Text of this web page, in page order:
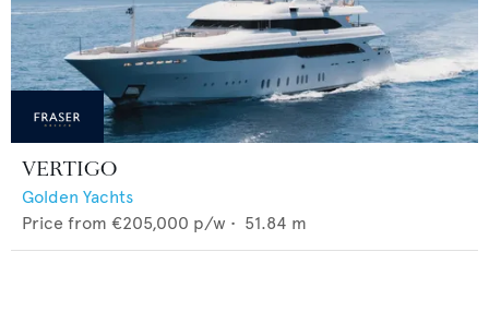
VERTIGO
Golden Yachts
Price from €205,000 p/w • 51.84 m